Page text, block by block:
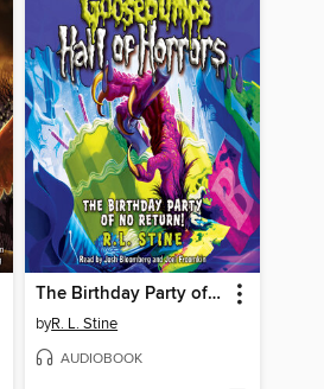
The Birthday Party of No Return
byR. L. Stine
AUDIOBOOK